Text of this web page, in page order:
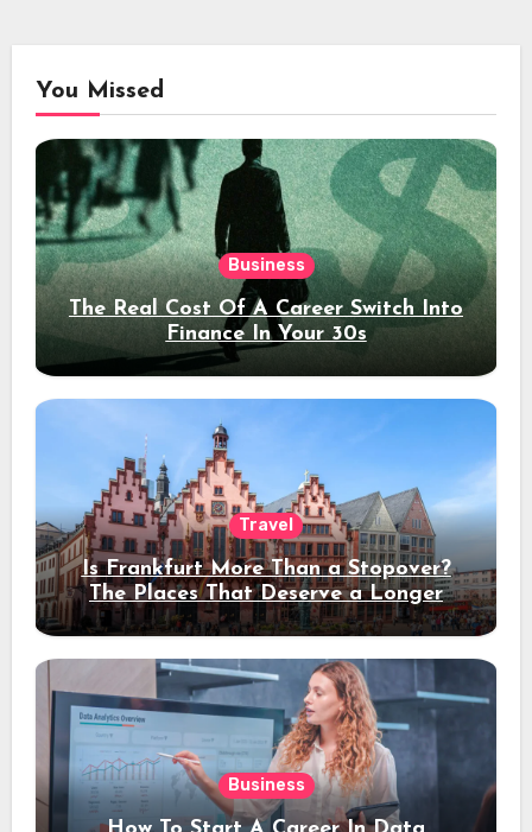
You Missed
Business
The Real Cost Of A Career Switch Into
Finance In Your 30s
Travel
Is Frankfurt More Than a Stopover?
The Places That Deserve a Longer
Stay
Business